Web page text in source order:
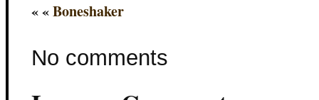
« «Boneshaker
No comments